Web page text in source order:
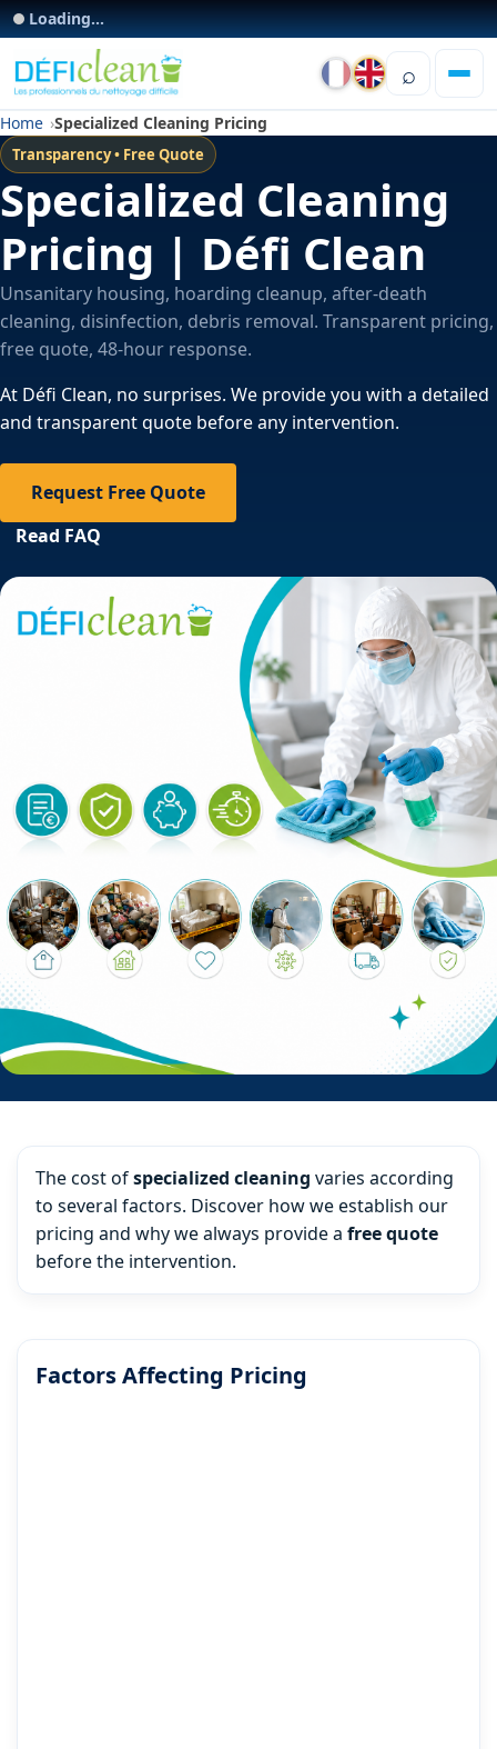
Loading...
⌕
Home Specialized Cleaning Pricing
Transparency • Free Quote
Specialized Cleaning
Pricing | Défi Clean
Unsanitary housing, hoarding cleanup, after-death
cleaning, disinfection, debris removal. Transparent pricing,
free quote, 48-hour response.
At Défi Clean, no surprises. We provide you with a detailed
and transparent quote before any intervention.
Request Free Quote
Read FAQ
The cost ofspecialized cleaning varies according
to several factors. Discover how we establish our
pricing and why we always provide a free quote
before the intervention.
Factors Affecting Pricing